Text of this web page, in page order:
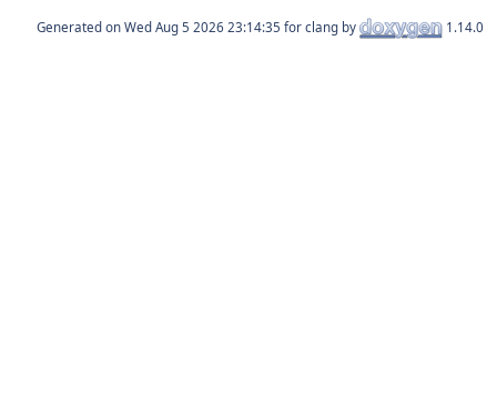
Generated on for clang by 1.14.0